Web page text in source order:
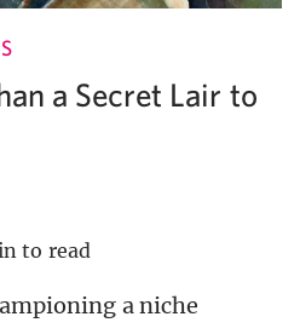
a Secret Lair to
to read
a niche